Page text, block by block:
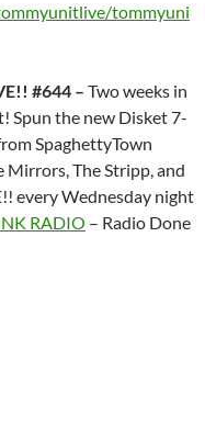
tommyuni
#644 – Two weeks in
Spun the new Disket 7-
SpaghettyTown
Mirrors, The Stripp, and
every Wednesday night
RADIO – Radio Done